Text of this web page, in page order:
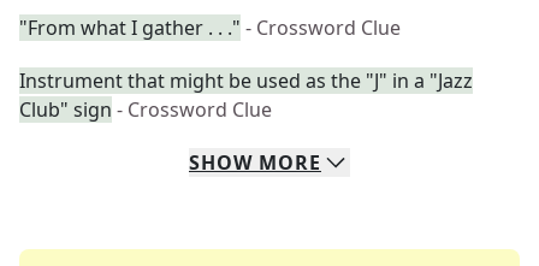
"From what I gather . . ." - Crossword Clue
Instrument that might be used as the "J" in a "Jazz
Club" sign - Crossword Clue
SHOW MORE